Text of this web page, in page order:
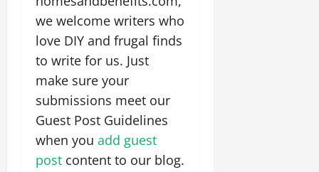
we welcome writers who
love DIY and frugal finds
to write for us. Just
make sure your
submissions meet our
Guest Post Guidelines
when you add guest
post content to our blog.